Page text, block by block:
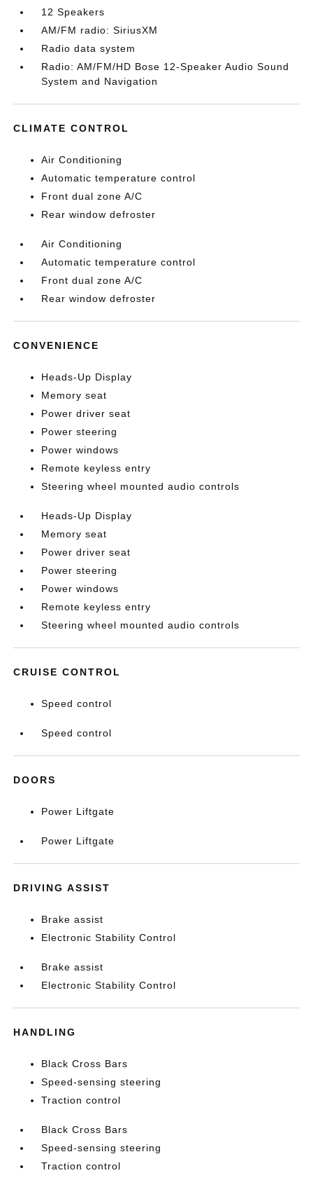
12 Speakers
AM/FM radio: SiriusXM
Radio data system
Radio: AM/FM/HD Bose 12-Speaker Audio Sound
System and Navigation
CLIMATE CONTROL
Air Conditioning
Automatic temperature control
Front dual zone A/C
Rear window defroster
Air Conditioning
Automatic temperature control
Front dual zone A/C
Rear window defroster
CONVENIENCE
Heads-Up Display
Memory seat
Power driver seat
Power steering
Power windows
Remote keyless entry
Steering wheel mounted audio controls
Heads-Up Display
Memory seat
Power driver seat
Power steering
Power windows
Remote keyless entry
Steering wheel mounted audio controls
CRUISE CONTROL
Speed control
Speed control
DOORS
Power Liftgate
Power Liftgate
DRIVING ASSIST
Brake assist
Electronic Stability Control
Brake assist
Electronic Stability Control
HANDLING
Black Cross Bars
Speed-sensing steering
Traction control
Black Cross Bars
Speed-sensing steering
Traction control